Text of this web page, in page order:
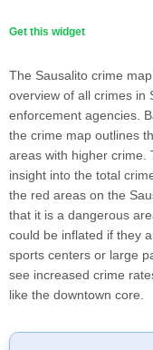
Get this widget
The Sausalito crime
overview of all crimes in
enforcement agencies.
the crime map outlines
areas with higher crime.
insight into the total
the red areas on the
that it is a dangerous
could be inflated if they
sports centers or large
see increased crime
like the downtown core.